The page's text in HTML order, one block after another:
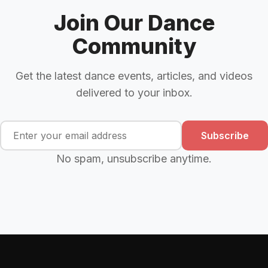
Join Our Dance
Community
Get the latest dance events, articles, and videos
delivered to your inbox.
Subscribe
No spam, unsubscribe anytime.